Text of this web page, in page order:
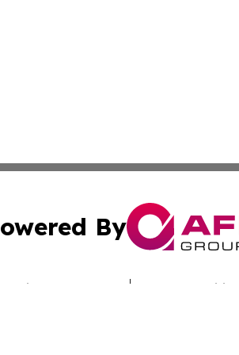
By
Submit Press Release Terms & Conditions